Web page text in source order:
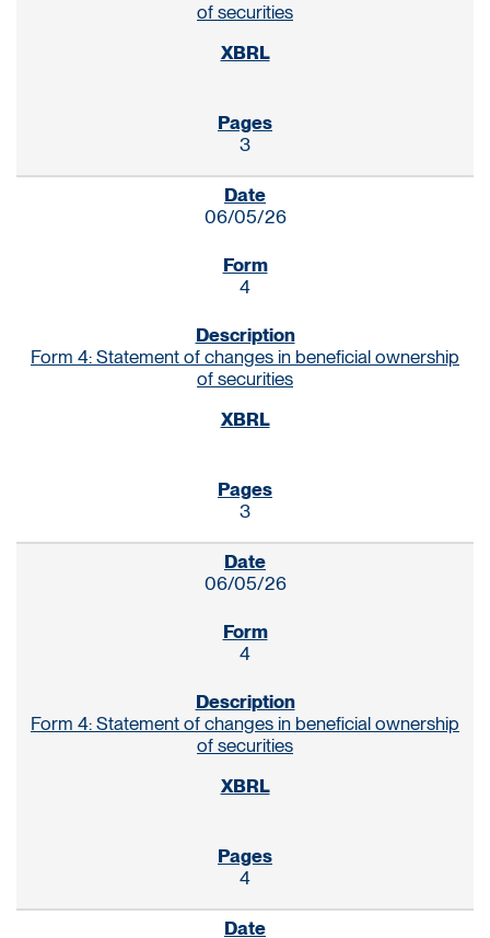
of securities
3
06/05/26
4
Form 4: Statement of changes in beneficial ownership
of securities
3
06/05/26
4
Form 4: Statement of changes in beneficial ownership
of securities
4